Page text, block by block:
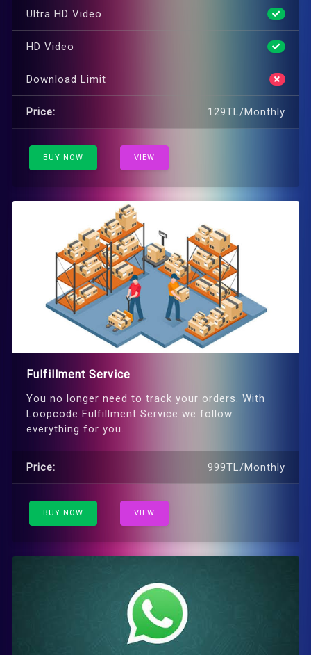
Ultra HD Video
HD Video
Download Limit
Price: 129TL/Monthly
BUY NOW VIEW
Fulfillment Service
You no longer need to track your orders. With
Loopcode Fulfillment Service we follow
everything for you.
Price: 999TL/Monthly
BUY NOW VIEW